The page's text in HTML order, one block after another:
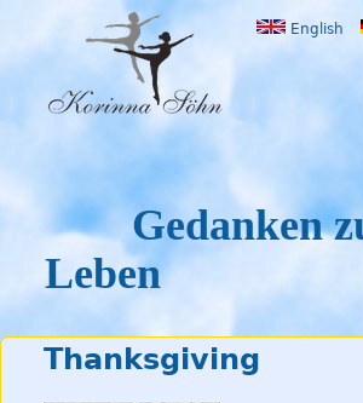
Gedanken
Leben
English
Thanksgiving